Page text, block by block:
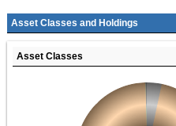
Asset Classes and Holdings
Asset Classes